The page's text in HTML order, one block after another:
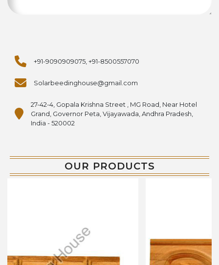
+91-9090909075, +91-8500557070
Solarbeedinghouse@gmail.com
27-42-4, Gopala Krishna Street , MG Road, Near Hotel
Grand, Governor Peta, Vijayawada, Andhra Pradesh,
India - 520002
OUR PRODUCTS